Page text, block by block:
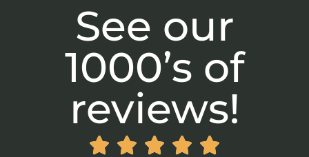
See our
1000’s of
reviews!
    